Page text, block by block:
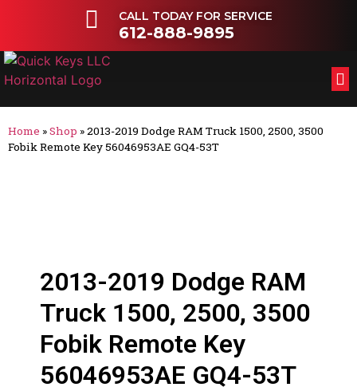
CALL TODAY FOR SERVICE
612-888-9895
Home »Shop »2013-2019 Dodge RAM Truck 1500, 2500, 3500
Fobik Remote Key 56046953AE GQ4-53T
2013-2019 Dodge RAM
Truck 1500, 2500, 3500
Fobik Remote Key
56046953AE GQ4-53T